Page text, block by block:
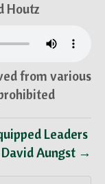
Houtz
from various
Leaders
David Aungst →